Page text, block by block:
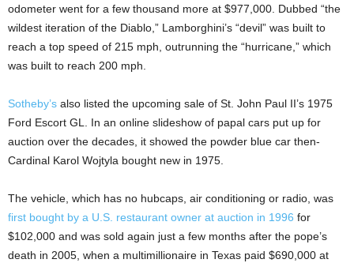
odometer went for a few thousand more at $977,000. Dubbed “the
wildest iteration of the Diablo,” Lamborghini’s “devil” was built to
reach a top speed of 215 mph, outrunning the “hurricane,” which
was built to reach 200 mph.
Sotheby’s also listed the upcoming sale of St. John Paul II’s 1975
Ford Escort GL. In an online slideshow of papal cars put up for
auction over the decades, it showed the powder blue car then-
Cardinal Karol Wojtyla bought new in 1975.
The vehicle, which has no hubcaps, air conditioning or radio, was
first bought by a U.S. restaurant owner at auction in 1996 for
$102,000 and was sold again just a few months after the pope’s
death in 2005, when a multimillionaire in Texas paid $690,000 at